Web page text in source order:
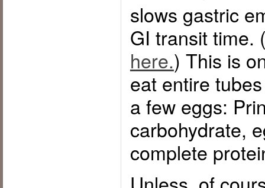
slows gastric
GI transit time.
here.) This is
eat entire
a few eggs:
carbohydrate,
complete